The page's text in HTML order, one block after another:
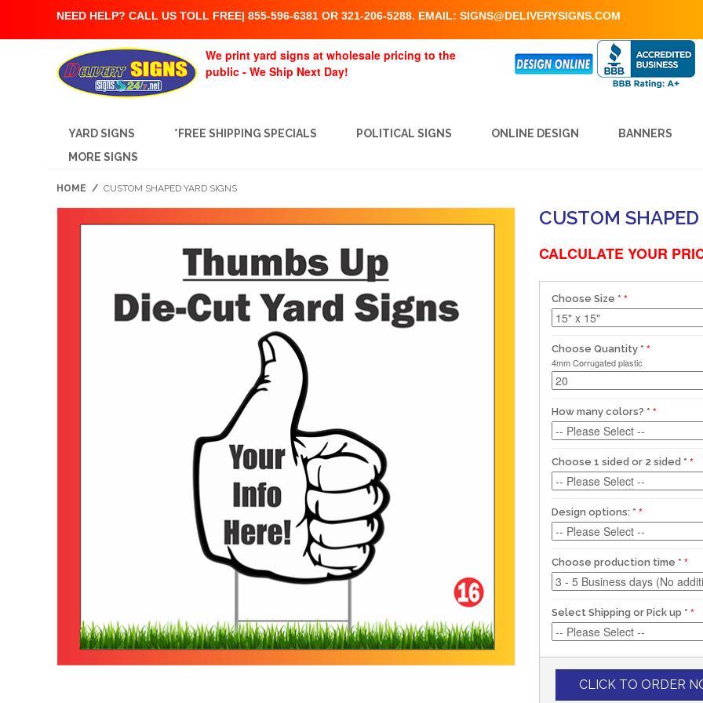
NEED HELP? CALL US TOLL FREE| 855-596-6381 OR 321-206-5288. EMAIL: SIGNS@DELIVERYSIGNS.COM
We print yard signs at wholesale pricing to the
public - We Ship Next Day!
YARD SIGNS *FREE SHIPPING SPECIALS POLITICAL SIGNS ONLINE DESIGN
BANNERS
MORE SIGNS
HOME / CUSTOM SHAPED YARD SIGNS
CUSTOM
CALCULATE YOUR
Choose Size *
Choose Quantity *
4mm Corrugated plastic
How many colors? *
Choose 1 sided or 2 sided *
Design options: *
Choose production time *
Select Shipping or Pick up *
CLICK TO ORDER